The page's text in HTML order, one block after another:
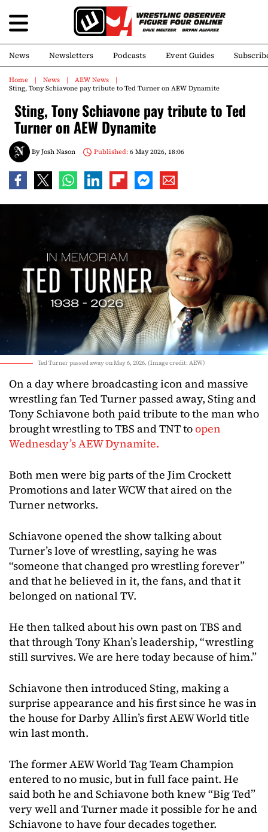
News Newsletters Podcasts Event Guides
Home News
AEW News
Sting, Tony Schiavone pay tribute to Ted Turner on AEW Dynamite
Sting, Tony Schiavone pay tribute to Ted
Turner on AEW Dynamite
ByJosh Nason Published:6 May 2026, 18:06
Ted Turner passed away on May 6, 2026. (Image credit: AEW)
On a day where broadcasting icon and massive
wrestling fan Ted Turner passed away, Sting and
Tony Schiavone both paid tribute to the man who
brought wrestling to TBS and TNT toopen
Wednesday’s AEW Dynamite.
Both men were big parts of the Jim Crockett
Promotions and later WCW that aired on the
Turner networks.
Schiavone opened the show talking about
Turner’s love of wrestling, saying he was
“someone that changed pro wrestling forever”
and that he believed in it, the fans, and that it
belonged on national TV.
He then talked about his own past on TBS and
that through Tony Khan’s leadership, “wrestling
still survives. We are here today because of him.”
Schiavone then introduced Sting, making a
surprise appearance and his first since he was in
the house for Darby Allin’s first AEW World title
win last month.
The former AEW World Tag Team Champion
entered to no music, but in full face paint. He
said both he and Schiavone both knew “Big Ted”
very well and Turner made it possible for he and
Schiavone to have four decades together.